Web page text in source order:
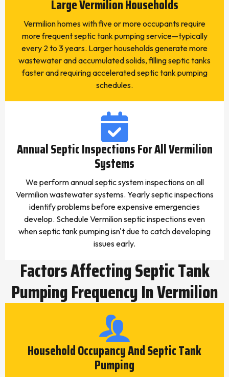
Large Vermilion Households
Vermilion homes with five or more occupants require
more frequent septic tank pumping service—typically
every 2 to 3 years. Larger households generate more
wastewater and accumulated solids, filling septic tanks
faster and requiring accelerated septic tank pumping
schedules.
Annual Septic Inspections For All Vermilion
Systems
We perform annual septic system inspections on all
Vermilion wastewater systems. Yearly septic inspections
identify problems before expensive emergencies
develop. Schedule Vermilion septic inspections even
when septic tank pumping isn't due to catch developing
issues early.
Factors Affecting Septic Tank
Pumping Frequency In Vermilion
Household Occupancy And Septic Tank
Pumping